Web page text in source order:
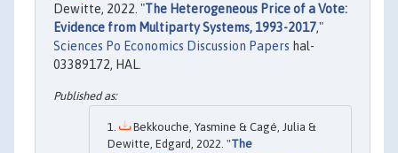
Dewitte, 2022. "The Heterogeneous Price of a Vote:
Evidence from Multiparty Systems, 1993-2017,"
Sciences Po Economics Discussion Papers hal-
03389172, HAL.
Bekkouche, Yasmine & Cagé, Julia &
Dewitte, Edgard, 2022. "The